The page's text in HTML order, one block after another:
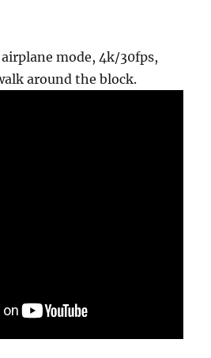
mode, 4k/30fps,
around the block.